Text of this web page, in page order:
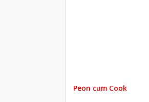
Peon cum Cook